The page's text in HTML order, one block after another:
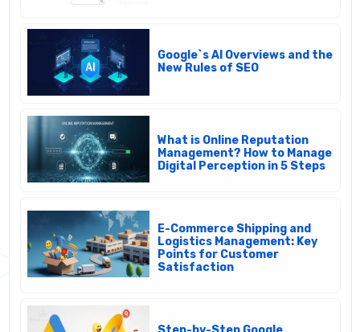
Google`s AI Overviews and the
New Rules of SEO
What is Online Reputation
Management? How to Manage
Digital Perception in 5 Steps
E-Commerce Shipping and
Logistics Management: Key
Points for Customer
Satisfaction